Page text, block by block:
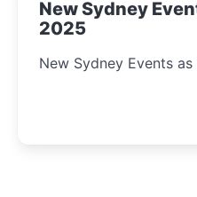
New Sydney
2025
New Sydney Events